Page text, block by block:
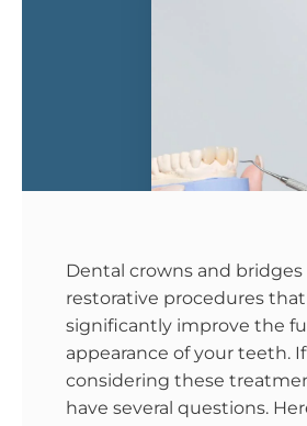
Dental crowns and
restorative procedures
significantly improve the
appearance of your teeth. If
considering these
have several questions.